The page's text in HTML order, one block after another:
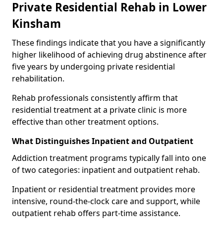
Private Residential Rehab in Lower
Kinsham
These findings indicate that you have a significantly
higher likelihood of achieving drug abstinence after
five years by undergoing private residential
rehabilitation.
Rehab professionals consistently affirm that
residential treatment at a private clinic is more
effective than other treatment options.
What Distinguishes Inpatient and Outpatient
Addiction treatment programs typically fall into one
of two categories: inpatient and outpatient rehab.
Inpatient or residential treatment provides more
intensive, round-the-clock care and support, while
outpatient rehab offers part-time assistance.